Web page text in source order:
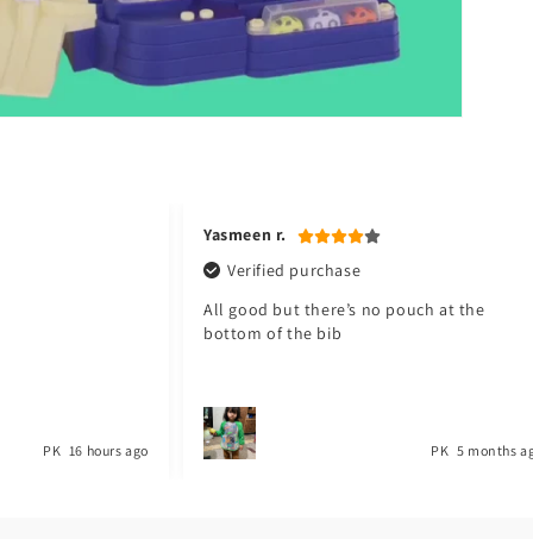
at the
PK 5 months ago
Jawad a.
Verified purchase
My baby love it. Thank you Toyster. I will
shop again for my baby. ❤️
PK 1 year